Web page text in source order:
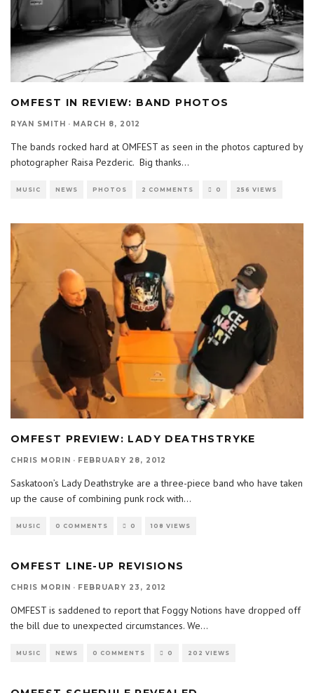
OMFEST IN REVIEW: BAND PHOTOS
RYAN SMITH · MARCH 8, 2012
The bands rocked hard at OMFEST as seen in the photos captured by
photographer Raisa Pezderic. Big thanks...
MUSIC NEWS PHOTOS 2 COMMENTS 0 256 VIEWS
OMFEST PREVIEW: LADY DEATHSTRYKE
CHRIS MORIN · FEBRUARY 28, 2012
Saskatoon’s Lady Deathstryke are a three-piece band who have taken
up the cause of combining punk rock with...
MUSIC 0 COMMENTS 0 108 VIEWS
OMFEST LINE-UP REVISIONS
CHRIS MORIN · FEBRUARY 23, 2012
OMFEST is saddened to report that Foggy Notions have dropped off
the bill due to unexpected circumstances. We...
MUSIC NEWS 0 COMMENTS 0 202 VIEWS